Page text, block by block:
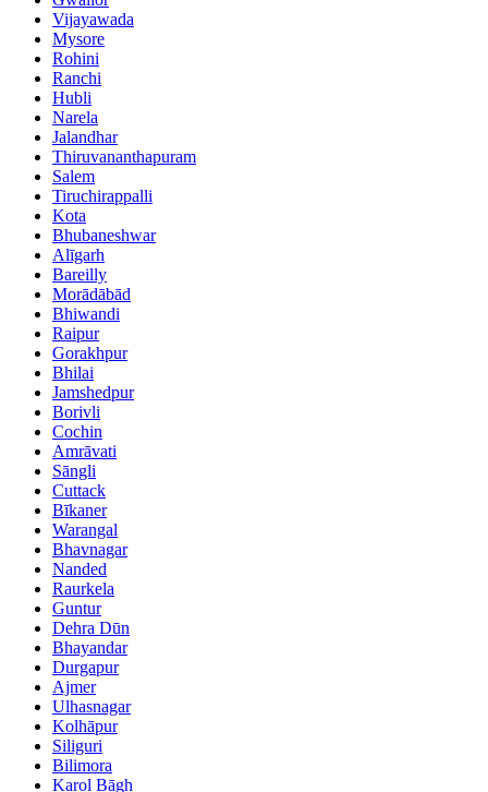
Vijayawada
Mysore
Rohini
Ranchi
Hubli
Narela
Jalandhar
Thiruvananthapuram
Salem
Tiruchirappalli
Kota
Bhubaneshwar
Alīgarh
Bareilly
Morādābād
Bhiwandi
Raipur
Gorakhpur
Bhilai
Jamshedpur
Borivli
Cochin
Amrāvati
Sāngli
Cuttack
Bīkaner
Warangal
Bhavnagar
Nanded
Raurkela
Guntur
Dehra Dūn
Bhayandar
Durgapur
Ajmer
Ulhasnagar
Kolhāpur
Siliguri
Bilimora
Karol Bāgh